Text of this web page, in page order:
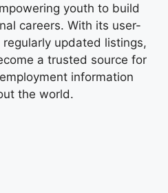
youth to build
careers. With its user-
updated listings,
a trusted source for
information
the world.